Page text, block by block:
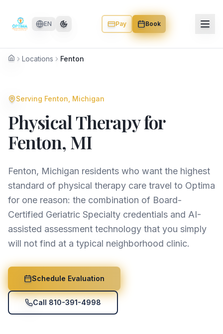
EN Pay Book
HomeLocations Fenton
Serving Fenton , Michigan
Physical Therapy for
Fenton, MI
Fenton, Michigan residents who want the highest
standard of physical therapy care travel to Optima
for one reason: the combination of Board-
Certified Geriatric Specialty credentials and AI-
assisted assessment technology that you simply
will not find at a typical neighborhood clinic.
Schedule Evaluation
Call 810-391-4998